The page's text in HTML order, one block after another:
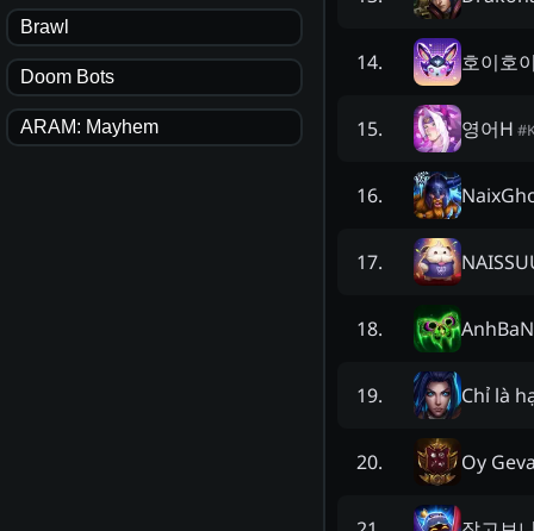
Brawl
Doom Bots
ARAM: Mayhem
14. 호이호
15. 영어H #
16.
17.
18.
19. Chỉ là
20. Oy